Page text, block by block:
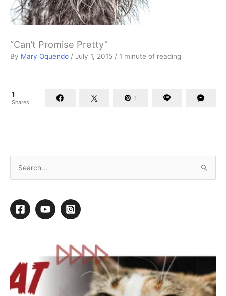
“Can’t Promise Pretty”
By Mary Oquendo / July 1, 2015 / 1 minute of reading
1
Shares
1